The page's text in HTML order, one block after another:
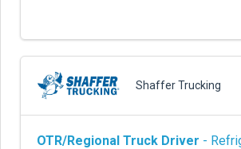
Shaffer Trucking
OTR/Regional Truck Driver -